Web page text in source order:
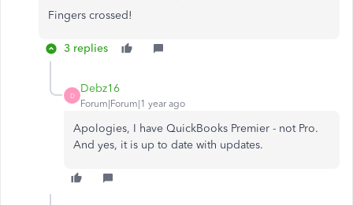
Fingers crossed!
3 replies
D
Debz16
Forum|Forum|1 year ago
Apologies, I have QuickBooks Premier - not Pro.
And yes, it is up to date with updates.